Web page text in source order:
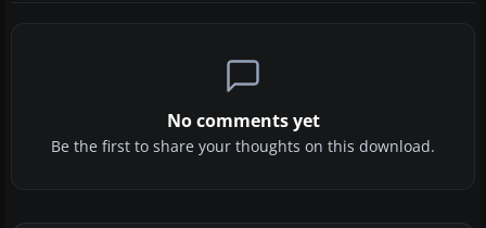
No comments yet
Be the first to share your thoughts on this download.